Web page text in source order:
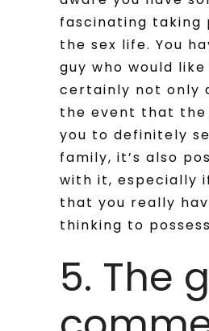
fascinating taking
the sex life. You
guy who would
certainly not only
the event that the
you to definitely
family, it’s also
with it, especially
that you really
thinking to
5. The